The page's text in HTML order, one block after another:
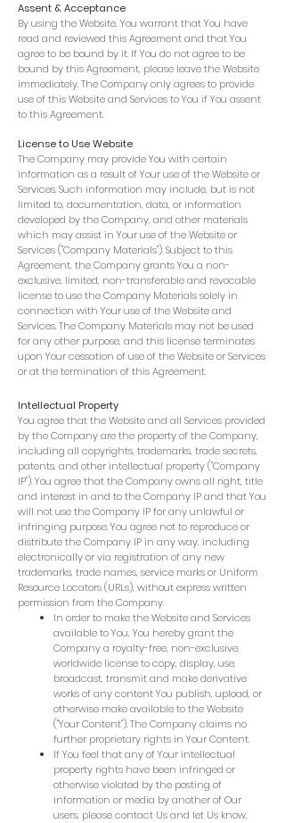
Assent & Acceptance
By using the Website, You warrant that You have
read and reviewed this Agreement and that You
agree to be bound by it. If You do not agree to be
bound by this Agreement, please leave the Website
immediately. The Company only agrees to provide
use of this Website and Services to You if You assent
to this Agreement.
License to Use Website
The Company may provide You with certain
information as a result of Your use of the Website or
Services. Such information may include, but is not
limited to, documentation, data, or information
developed by the Company, and other materials
which may assist in Your use of the Website or
Services ("Company Materials"). Subject to this
Agreement, the Company grants You a non-
exclusive, limited, non-transferable and revocable
license to use the Company Materials solely in
connection with Your use of the Website and
Services. The Company Materials may not be used
for any other purpose, and this license terminates
upon Your cessation of use of the Website or Services
or at the termination of this Agreement.
Intellectual Property
You agree that the Website and all Services provided
by the Company are the property of the Company,
including all copyrights, trademarks, trade secrets,
patents, and other intellectual property ("Company
IP"). You agree that the Company owns all right, title
and interest in and to the Company IP and that You
will not use the Company IP for any unlawful or
infringing purpose. You agree not to reproduce or
distribute the Company IP in any way, including
electronically or via registration of any new
trademarks, trade names, service marks or Uniform
Resource Locators (URLs), without express written
permission from the Company.
In order to make the Website and Services
available to You, You hereby grant the
Company a royalty-free, non-exclusive,
worldwide license to copy, display, use,
broadcast, transmit and make derivative
works of any content You publish, upload, or
otherwise make available to the Website
("Your Content"). The Company claims no
further proprietary rights in Your Content.
If You feel that any of Your intellectual
property rights have been infringed or
otherwise violated by the posting of
information or media by another of Our
users, please contact Us and let Us know.